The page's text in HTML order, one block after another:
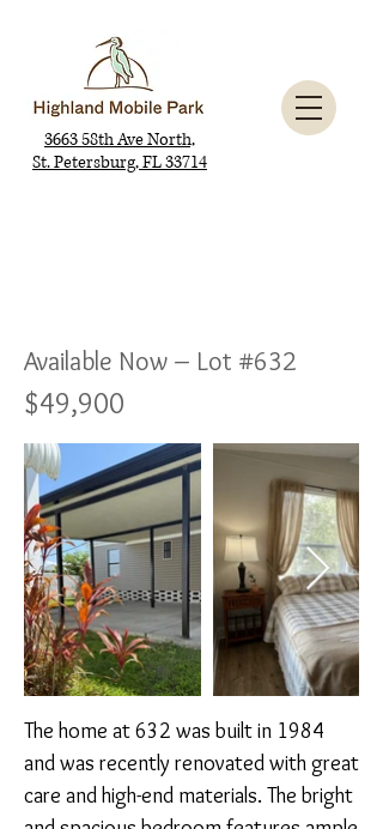
3663 58th Ave North,
St. Petersburg, FL 33714
Available Now – Lot #632
$49,900
The home at 632 was built in 1984
and was recently renovated with great
care and high-end materials. The bright